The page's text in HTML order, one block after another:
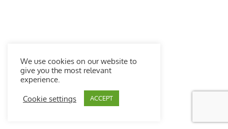
We use cookies on our website to
give you the most relevant
experience.
Cookie settings ACCEPT